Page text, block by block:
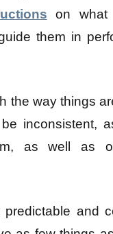
on what
them in
the way things
inconsistent,
as well as
and